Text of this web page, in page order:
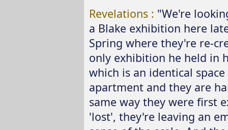
Revelations : "We're
a Blake exhibition here
Spring where they're re-
only exhibition he held in
which is an identical
apartment and they are
same way they were first
'lost', they're leaving an